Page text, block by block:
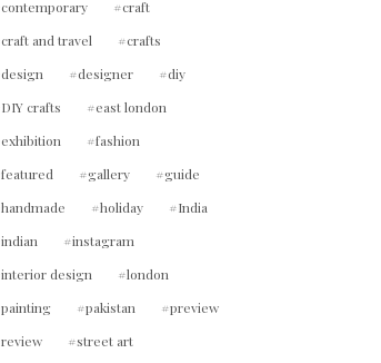
contemporary
craft
craft and travel
crafts
design
designer
diy
DIY crafts
east london
exhibition
fashion
featured
gallery
guide
handmade
holiday
India
indian
instagram
interior design
london
painting
pakistan
preview
review
street art